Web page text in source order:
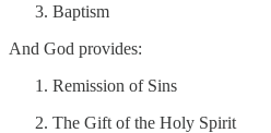
Baptism
And God provides:
Remission of Sins
The Gift of the Holy Spirit